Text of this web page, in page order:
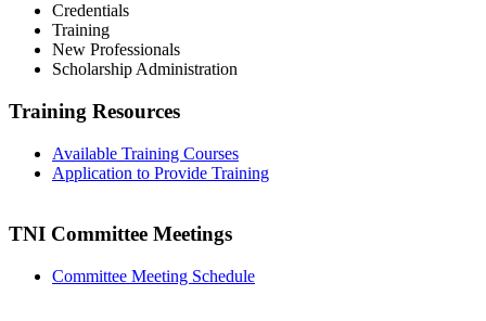
Credentials
Training
New Professionals
Scholarship Administration
Training Resources
Available Training Courses
Application to Provide Training
TNI Committee Meetings
Committee Meeting Schedule